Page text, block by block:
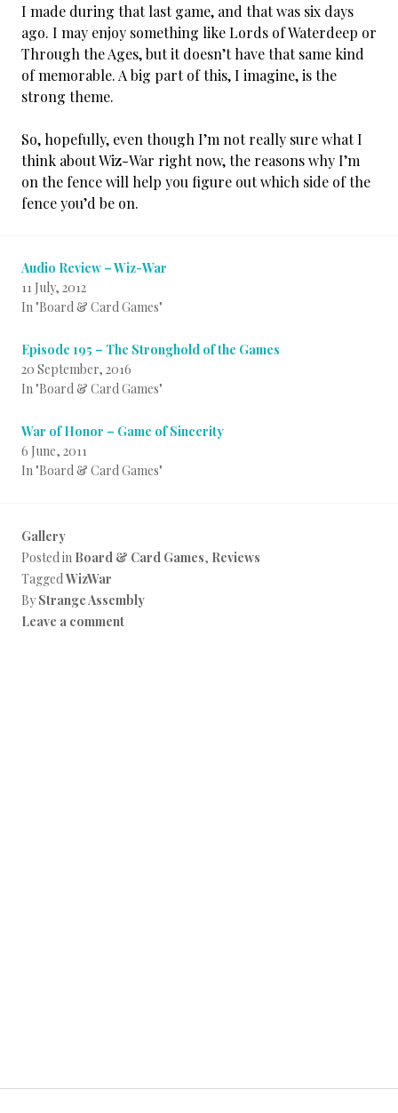
I made during that last game, and that was six days
ago. I may enjoy something like Lords of Waterdeep or
Through the Ages, but it doesn’t have that same kind
of memorable. A big part of this, I imagine, is the
strong theme.
So, hopefully, even though I’m not really sure what I
think about Wiz-War right now, the reasons why I’m
on the fence will help you figure out which side of the
fence you’d be on.
Audio Review – Wiz-War
11 July, 2012
In "Board & Card Games"
Episode 195 – The Stronghold of the Games
20 September, 2016
In "Board & Card Games"
War of Honor – Game of Sincerity
6 June, 2011
In "Board & Card Games"
Gallery
Posted in Board & Card Games, Reviews
TaggedWizWar
By Strange Assembly
Leave a comment